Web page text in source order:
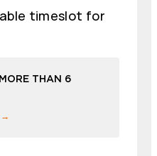
timeslot for
THAN 6
→